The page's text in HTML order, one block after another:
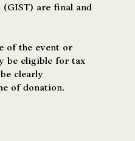
(GIST) are final and
of the event or
be eligible for tax
clearly
of donation.